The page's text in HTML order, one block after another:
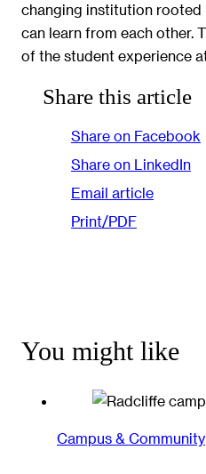
changing institution rooted
can learn from each other.
of the student experience
Share this article
Share on Facebook
Share on LinkedIn
Email article
Print/PDF
You might like
Campus & Community